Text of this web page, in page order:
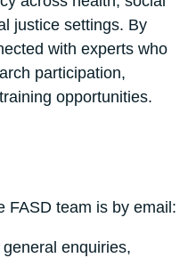
justice settings. By
with experts who
participation,
opportunities.
FASD team is by email:
enquiries,